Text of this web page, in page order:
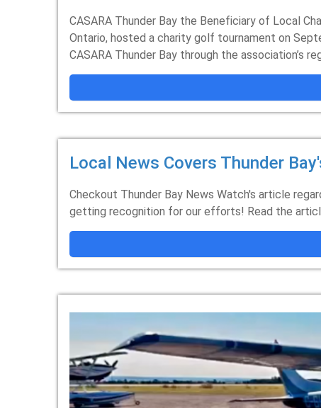
CASARA Thunder Bay the Beneficiary of Local
Ontario, hosted a charity golf tournament on
CASARA Thunder Bay through the association’s
Local News Covers Thunder
Checkout Thunder Bay News Watch's article
getting recognition for our efforts! Read the